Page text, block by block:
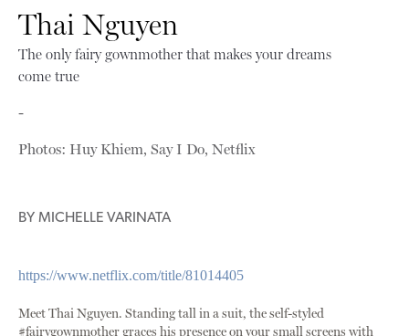
Thai Nguyen
The only fairy gownmother that makes your dreams
come true
-
Photos: Huy Khiem, Say I Do, Netflix
BY MICHELLE VARINATA
https://www.netflix.com/title/81014405
Meet Thai Nguyen. Standing tall in a suit, the self-styled
#fairygownmother graces his presence on your small screens with